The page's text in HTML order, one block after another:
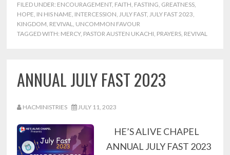
FILED UNDER: ENCOURAGEMENT, FAITH, FASTING, GREATNESS,
HOPE, IN HIS NAME, INTERCESSION,JULY FAST,JULY FAST 2023,
KINGDOM, REVIVAL, UNCOMMON FAVOUR
TAGGED WITH: MERCY, PASTOR AUSTEN UKACHI, PRAYERS, REVIVAL
ANNUAL JULY FAST 2023
HACMINISTRIES JULY 11, 2023
HE’S ALIVE CHAPEL
ANNUAL JULY FAST 2023